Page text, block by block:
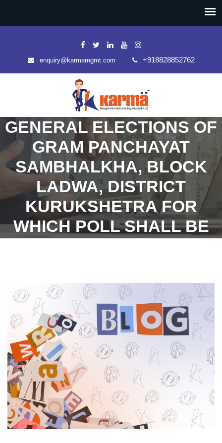
enquiry@karmamgmt.com +918828852762
GENERAL ELECTIONS OF
GRAM PANCHAYAT
SAMBHALKHA, BLOCK
LADWA, DISTRICT
KURUKSHETRA FOR
WHICH POLL SHALL BE
LETTER OF THE STATE
ELECTION COMMISSION,
HARYANA